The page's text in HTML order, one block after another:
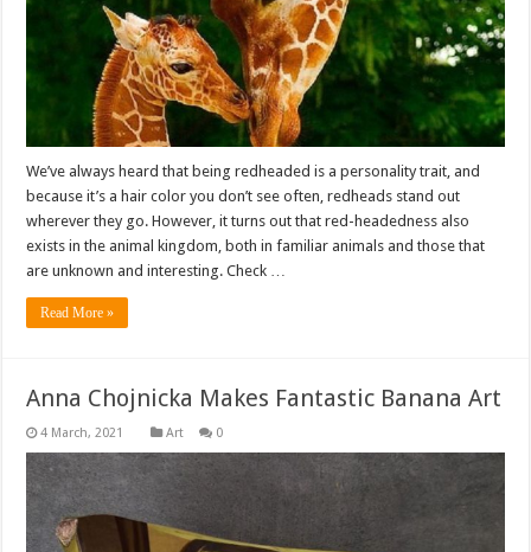
We’ve always heard that being redheaded is a personality trait, and
because it’s a hair color you don’t see often, redheads stand out
wherever they go. However, it turns out that red-headedness also
exists in the animal kingdom, both in familiar animals and those that
are unknown and interesting. Check …
Read More »
Anna Chojnicka Makes Fantastic Banana Art
Art 0